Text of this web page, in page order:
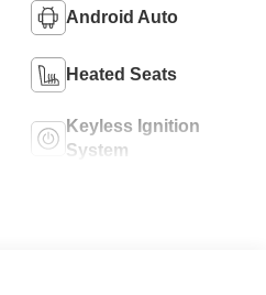
Android Auto
Heated Seats
Keyless Ignition
System